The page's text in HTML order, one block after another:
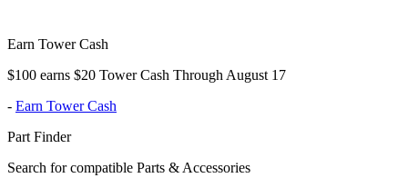
Earn Tower Cash
$100 earns $20 Tower Cash Through August 17
- Earn Tower Cash
Part Finder
Search for compatible Parts & Accessories